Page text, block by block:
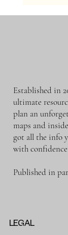
Established in
ultimate
plan an
maps and
got all the info
with
Published in
LEGAL